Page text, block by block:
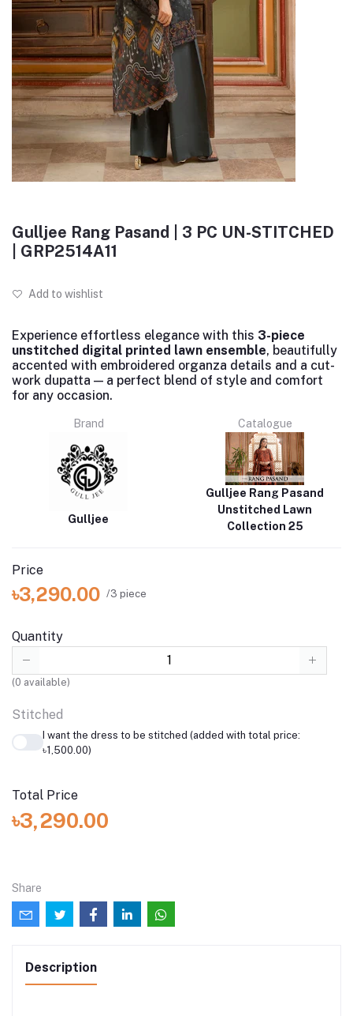
Gulljee Rang Pasand | 3 PC UN-STITCHED
| GRP2514A11
Add to wishlist
Experience effortless elegance with this 3-piece
unstitched digital printed lawn ensemble, beautifully
accented with embroidered organza details and a cut-
work dupatta — a perfect blend of style and comfort
for any occasion.
Brand
Gulljee
Catalogue
Gulljee Rang Pasand
Unstitched Lawn
Collection 25
Price
৳3,290.00 /3 piece
Quantity
(0 available)
Stitched
I want the dress to be stitched (added with total price:
৳1,500.00)
Total Price
৳3,290.00
Share
Description